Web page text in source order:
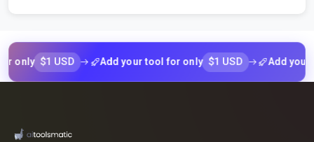
$1 USD Add your tool for only $1 USD Add your tool